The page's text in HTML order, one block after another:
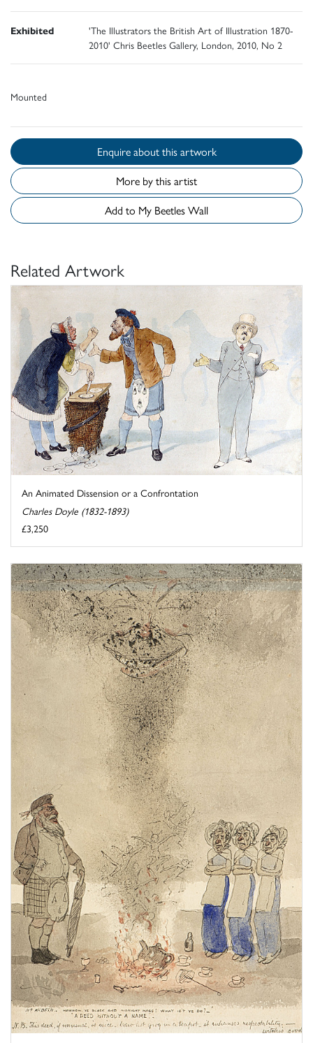
Exhibited
'The Illustrators the British Art of Illustration 1870-
2010' Chris Beetles Gallery, London, 2010, No 2
Mounted
Enquire about this artwork
More by this artist
Add to My Beetles Wall
Related Artwork
An Animated Dissension or a Confrontation
Charles Doyle (1832-1893)
£3,250